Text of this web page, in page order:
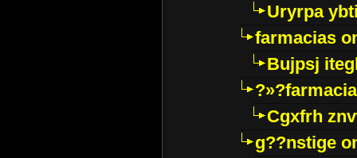
Uryrpa
farmacias
Bujpsj
Cgxfrh
g??nstige